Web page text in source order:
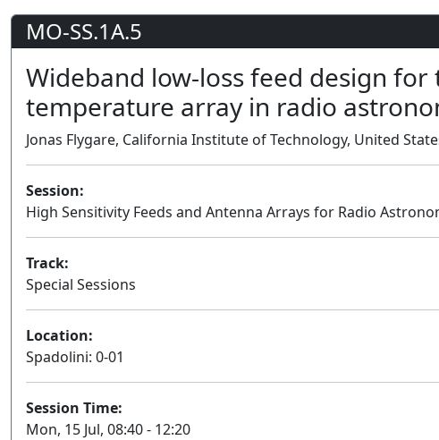
MO-SS.1A.5
Wideband low-loss feed design for
temperature array in radio
Jonas Flygare, California Institute of Technology, United
Session:
High Sensitivity Feeds and Antenna Arrays for Radio
Track:
Special Sessions
Location:
Spadolini: 0-01
Session Time:
Mon, 15 Jul, 08:40 - 12:20